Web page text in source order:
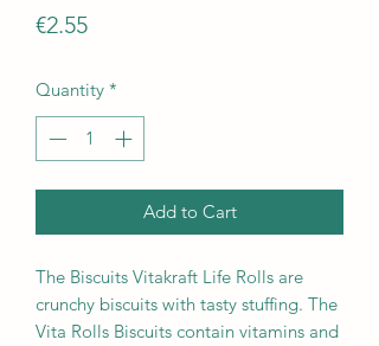
€2.55Price
Quantity *
Add to Cart
The Biscuits Vitakraft Life Rolls are
crunchy biscuits with tasty stuffing. The
Vita Rolls Biscuits contain vitamins and